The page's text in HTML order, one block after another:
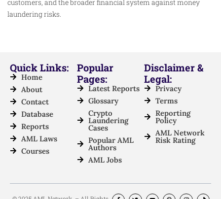
customers, and the broader financial system against money
laundering risks.
Quick Links:
Home
About
Contact
Database
Reports
AML Laws
Courses
Popular
Pages:
Latest Reports
Glossary
Crypto
Laundering
Cases
Popular AML
Authors
AML Jobs
Disclaimer &
Legal:
Privacy
Terms
Reporting
Policy
AML Network
Risk Rating